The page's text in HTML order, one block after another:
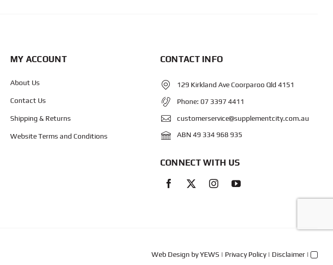
MY ACCOUNT
About Us
Contact Us
Shipping & Returns
Website Terms and Conditions
CONTACT INFO
129 Kirkland Ave Coorparoo Qld 4151
Phone:07 3397 4411
customerservice@supplementcity.com.au
ABN 49 334 968 935
CONNECT WITH US
Web Design by YEWS | Privacy Policy| Disclaimer |